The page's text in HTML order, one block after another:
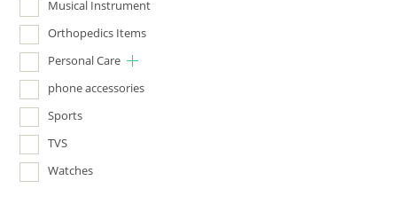
Musical Instrument
Orthopedics Items
Personal Care
phone accessories
Sports
TVS
Watches